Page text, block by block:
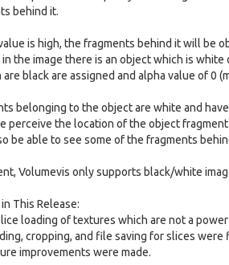
behind it.
is high, the fragments behind it will be
the image there is an object which is
black are assigned and alpha value of 0
belonging to the object are white and
perceive the location of the object
be able to see some of the fragments
Volumevis only supports black/white
This Release:
loading of textures which are not a
cropping, and file saving for slices were
improvements were made.